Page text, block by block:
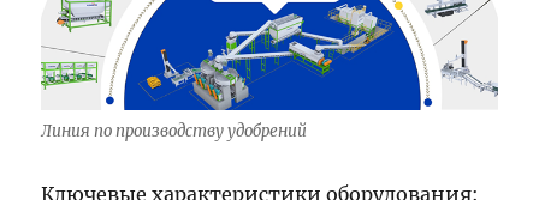
Линия по производству удобрений
Ключевые характеристики оборудования: